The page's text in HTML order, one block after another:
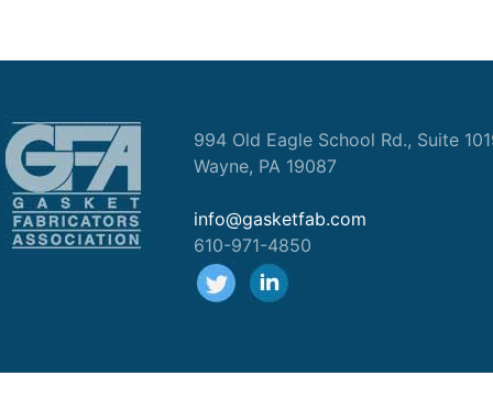
994 Old Eagle School Rd., Suite
Wayne, PA 19087
info@gasketfab.com
610-971-4850